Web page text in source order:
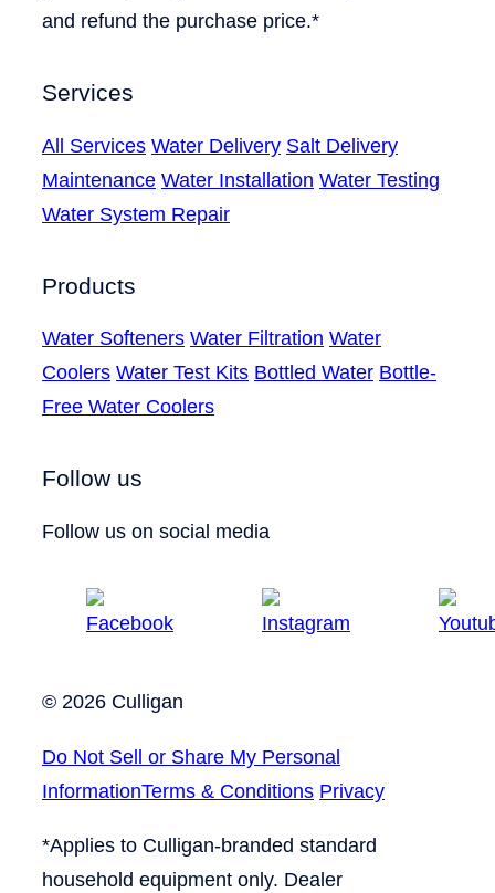
and refund the purchase price.*
Services
All Services Water Delivery Salt Delivery
Maintenance Water Installation Water Testing
Water System Repair
Products
Water Softeners Water Filtration Water
Coolers Water Test Kits Bottled Water Bottle-
Free Water Coolers
Follow us
Follow us on social media
© 2026 Culligan
Do Not Sell or Share My Personal
InformationTerms & Conditions Privacy
*Applies to Culligan-branded standard
household equipment only. Dealer